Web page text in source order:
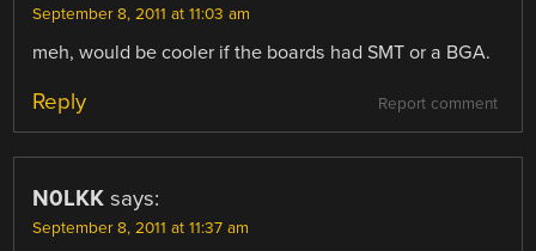
September 8, 2011 at 11:03 am
meh, would be cooler if the boards had SMT or a BGA.
Report comment
Reply
N0LKK says:
September 8, 2011 at 11:37 am